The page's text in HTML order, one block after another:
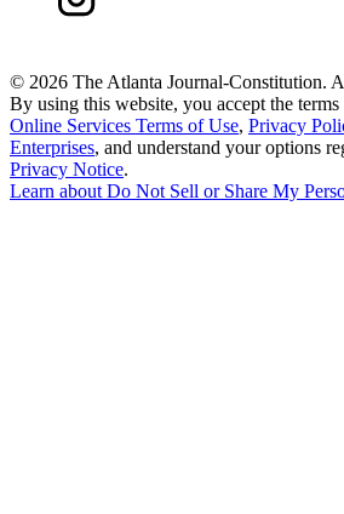
© 2026 The Atlanta Journal-Constitution.
By using this website, you accept the
Online Services Terms of Use, Privacy
Enterprises, and understand your options
Privacy Notice.
Learn aboutDo Not Sell or Share My